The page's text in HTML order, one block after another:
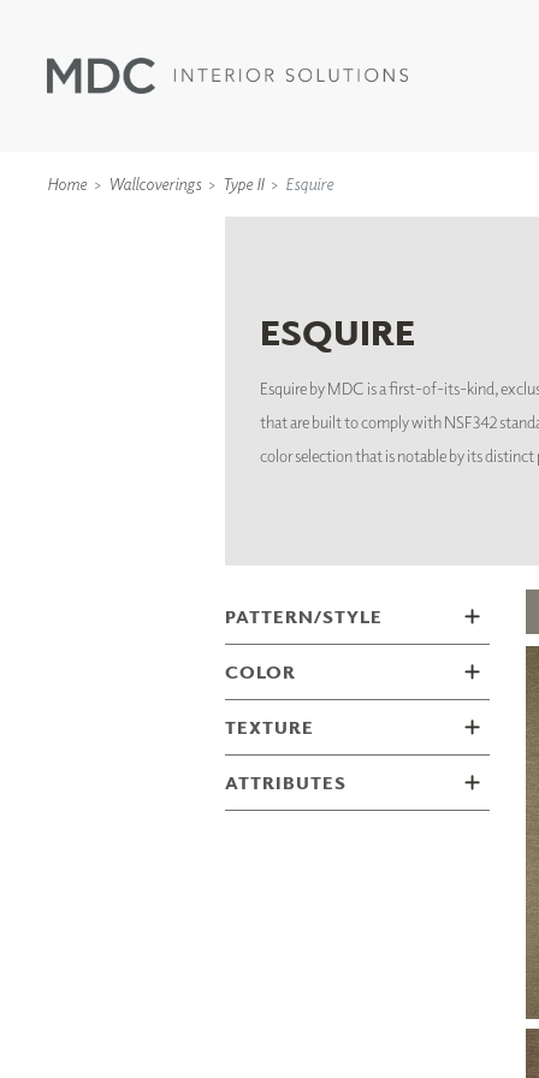
WALLCOVERINGS
TYPE II
TEXTILES
WALL PROTECTION
ZINTRA
WALLCOVERINGS
CLOUD SCULPTURES
Home Wallcoverings Type II Esquire
ESQUIRE
Esquire by MDC is a first-of-its-kind,
that are built to comply with NSF342
color selection that is notable by its
PATTERN/STYLE
COLOR
TEXTURE
ATTRIBUTES